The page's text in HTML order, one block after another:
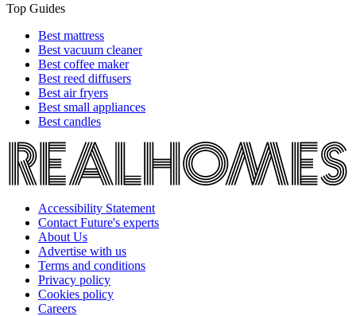
Top Guides
Best mattress
Best vacuum cleaner
Best coffee maker
Best reed diffusers
Best air fryers
Best small appliances
Best candles
Accessibility Statement
Contact Future's experts
About Us
Advertise with us
Terms and conditions
Privacy policy
Cookies policy
Careers